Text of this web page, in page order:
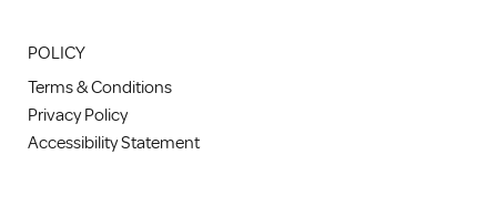
POLICY
Terms & Conditions
Privacy Policy
Accessibility Statement